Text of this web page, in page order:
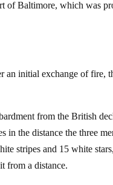
of Baltimore, which was
an initial exchange of
from the British
in the distance the three
stripes and 15 white
from a distance.